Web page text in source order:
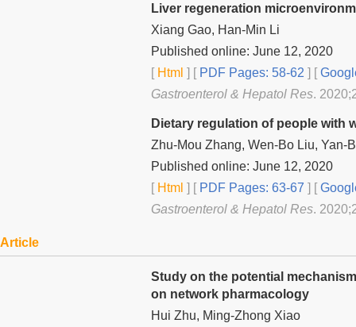
Liver regeneration
Xiang Gao, Han-Min Li
Published online: June 12, 2020
[Html ] [PDF Pages: 58-62 ] [
Gastroenterol & Hepatol Res.
Dietary regulation of people with
Zhu-Mou Zhang, Wen-Bo Liu, Yan-
Published online: June 12, 2020
[Html ] [PDF Pages: 63-67 ] [
Gastroenterol & Hepatol Res.
Article
Study on the potential
on network pharmacology
Hui Zhu, Ming-Zhong Xiao